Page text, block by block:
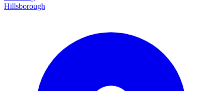
Hillsborough